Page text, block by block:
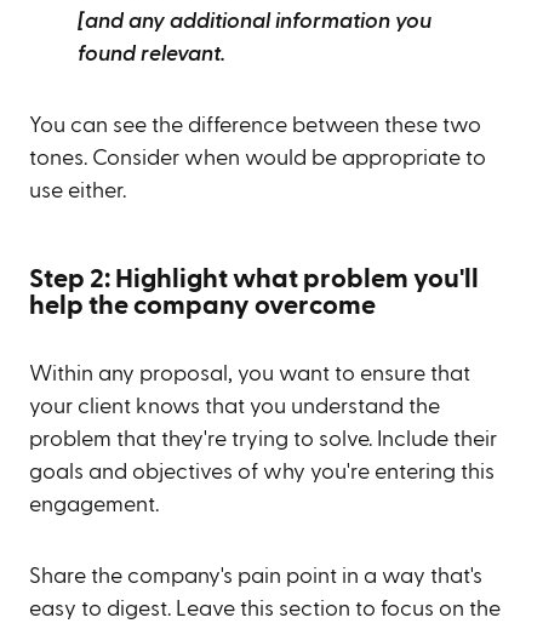
[and any additional information you
found relevant.
You can see the difference between these two
tones. Consider when would be appropriate to
use either.
Step 2: Highlight what problem you'll
help the company overcome
Within any proposal, you want to ensure that
your client knows that you understand the
problem that they're trying to solve. Include their
goals and objectives of why you're entering this
engagement.
Share the company's pain point in a way that's
easy to digest. Leave this section to focus on the